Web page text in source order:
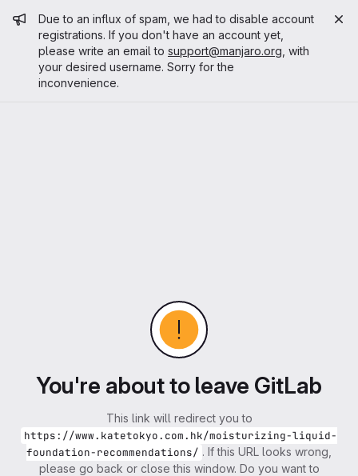
Admin message
Due to an influx of spam, we had to disable account
registrations. If you don't have an account yet,
please write an email to support@manjaro.org , with
your desired username. Sorry for the
inconvenience.
You're about to leave GitLab
This link will redirect you to
https://www.katetokyo.com.hk/moisturizing-liquid-
foundation-recommendations/ . If this URL looks wrong,
please go back or close this window. Do you want to